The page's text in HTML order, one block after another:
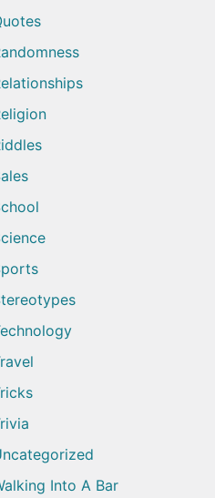
Into A Bar